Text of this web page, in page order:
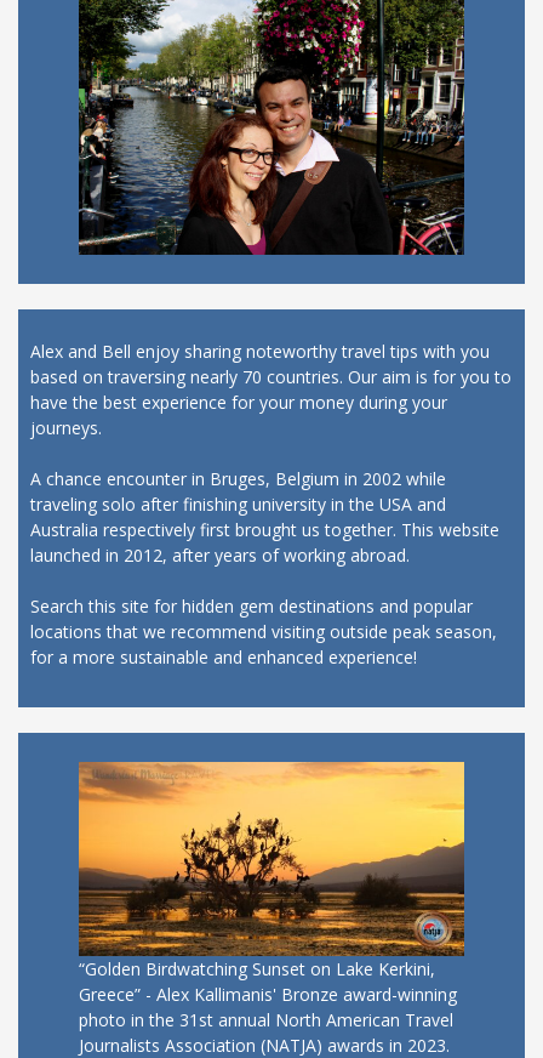
Alex and Bell enjoy sharing noteworthy travel tips with you
based on traversing nearly 70 countries. Our aim is for you to
have the best experience for your money during your
journeys.
A chance encounter in Bruges, Belgium in 2002 while
traveling solo after finishing university in the USA and
Australia respectively first brought us together. This website
launched in 2012, after years of working abroad.
Search this site for hidden gem destinations and popular
locations that we recommend visiting outside peak season,
for a more sustainable and enhanced experience!
“Golden Birdwatching Sunset on Lake Kerkini,
Greece” - Alex Kallimanis' Bronze award-winning
photo in the 31st annual North American Travel
Journalists Association (NATJA) awards in 2023.